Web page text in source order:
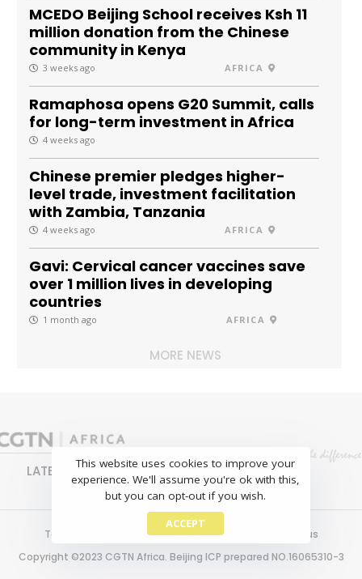
MCEDO Beijing School receives Ksh 11
million donation from the Chinese
community in Kenya
3 weeks ago AFRICA
Ramaphosa opens G20 Summit, calls
for long-term investment in Africa
4 weeks ago
Chinese premier pledges higher-
level trade, investment facilitation
with Zambia, Tanzania
4 weeks ago AFRICA
Gavi: Cervical cancer vaccines save
over 1 million lives in developing
countries
1 month ago AFRICA
MORE NEWS
LATEST NEWS BUSINESS
SPORTS
FEATURES
Terms of use Copyright Privacy policy
About us
Copyright ©2023 CGTN Africa. Beijing ICP prepared NO.16065310-3
This website uses cookies to improve your
experience. We'll assume you're ok with this,
but you can opt-out if you wish.
ACCEPT